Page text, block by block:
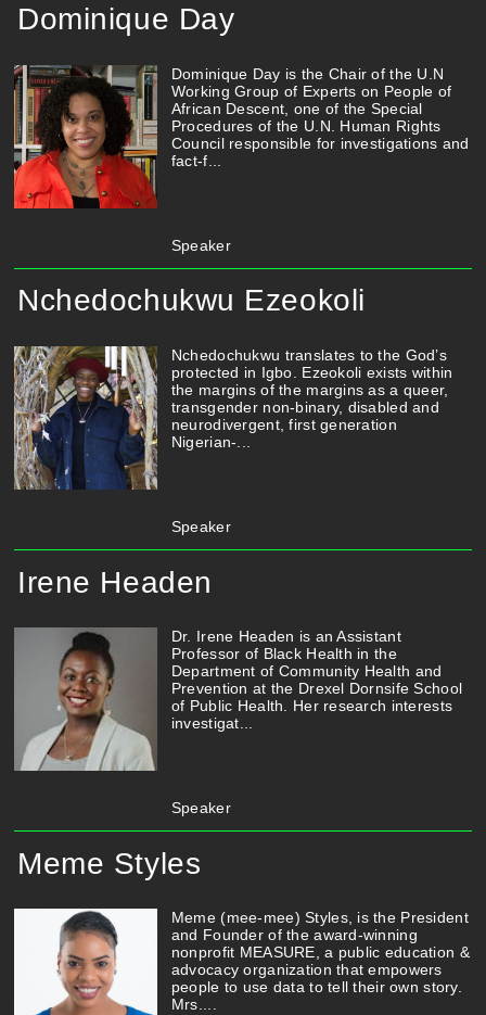
Dominique Day
Speaker
Dominique Day is the Chair of the U.N
Working Group of Experts on People of
African Descent, one of the Special
Procedures of the U.N. Human Rights
Council responsible for investigations and
fact-f...
Nchedochukwu Ezeokoli
Speaker
Nchedochukwu translates to the God’s
protected in Igbo. Ezeokoli exists within
the margins of the margins as a queer,
transgender non-binary, disabled and
neurodivergent, first generation
Nigerian-...
Irene Headen
Speaker
Dr. Irene Headen is an Assistant
Professor of Black Health in the
Department of Community Health and
Prevention at the Drexel Dornsife School
of Public Health. Her research interests
investigat...
Meme Styles
Meme (mee-mee) Styles, is the President
and Founder of the award-winning
nonprofit MEASURE, a public education &
advocacy organization that empowers
people to use data to tell their own story.
Mrs....